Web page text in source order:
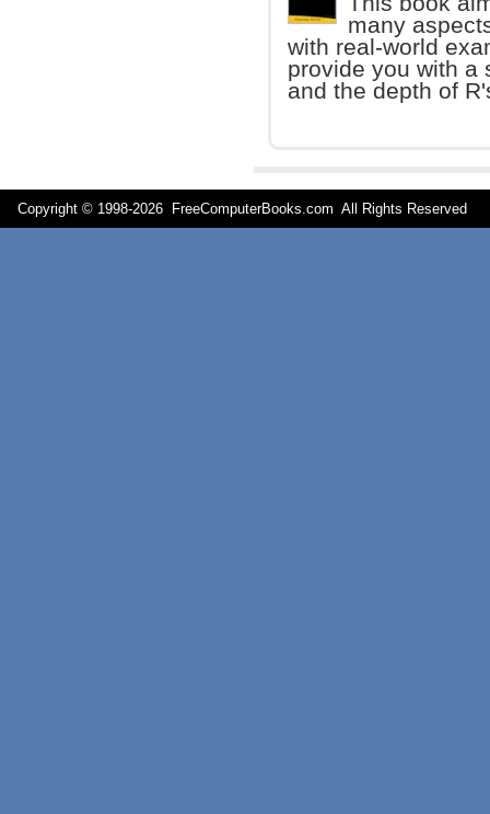
many
with real-world
provide you with a
and the depth of
Copyright © 1998-2026 FreeComputerBooks.com All Rights